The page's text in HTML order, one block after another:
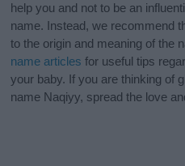
help you and not to be an
name. Instead, we recommend
to the origin and meaning of the
name articles for useful tips
your baby. If you are thinking of
name Naqiyy, spread the love